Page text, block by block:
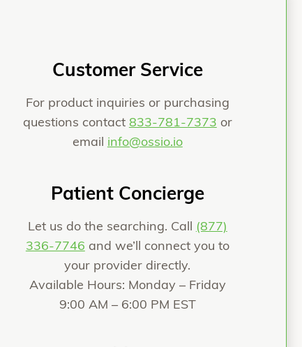
Customer Service
For product inquiries or purchasing
questions contact 833-781-7373 or
email info@ossio.io
Patient Concierge
Let us do the searching. Call (877)
336-7746 and we’ll connect you to
your provider directly.
Available Hours: Monday – Friday
9:00 AM – 6:00 PM EST